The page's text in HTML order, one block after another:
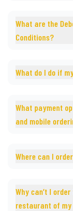
What are the
Conditions?
What do I do if
What payment
and mobile
Where can I
Why can’t I
restaurant of my